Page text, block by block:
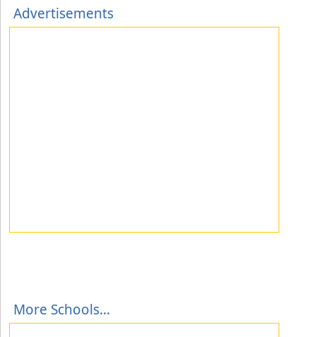
Advertisements
More Schools...